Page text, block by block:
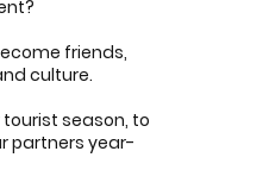
friends,
culture.
season, to
partners year-